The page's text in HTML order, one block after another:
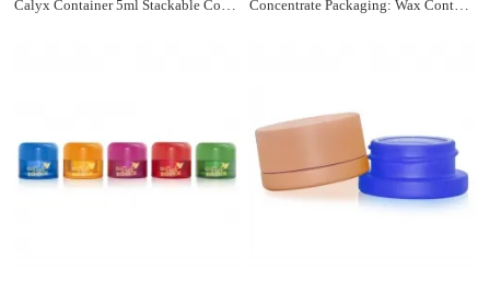
Calyx Container 5ml Stackable Concentrate Jar Child Resistant Concentrate Packaging: Wax Containers & Dab Jars in Bulk